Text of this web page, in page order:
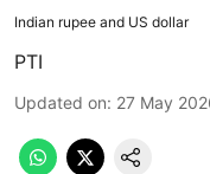
Indian rupee and US dollar
PTI
Updated on: 27 May